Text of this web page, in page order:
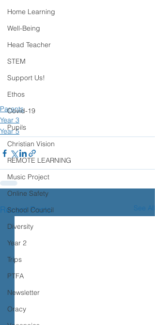
Home Learning
Well-Being
Head Teacher
STEM
Support Us!
Ethos
Covid-19
Pupils
Christian Vision
REMOTE LEARNING
Music Project
Online Safety
School Council
Diversity
Year 2
Trips
PTFA
Newsletter
Oracy
Parents
Year 3
Year 5
Recent Posts See All